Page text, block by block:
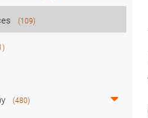
(109)
(480)